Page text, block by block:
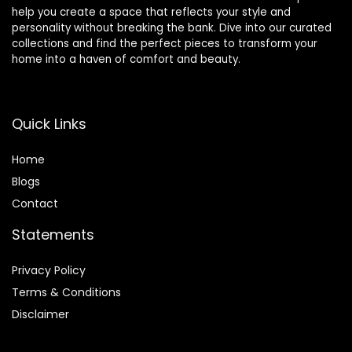
help you create a space that reflects your style and
personality without breaking the bank. Dive into our curated
collections and find the perfect pieces to transform your
home into a haven of comfort and beauty.
Quick Links
Home
Blogs
Contact
Statements
Privacy Policy
Terms & Conditions
Disclaimer